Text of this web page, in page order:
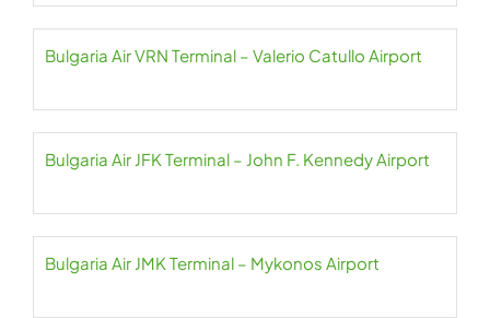
Bulgaria Air VRN Terminal – Valerio Catullo Airport
Bulgaria Air JFK Terminal – John F. Kennedy Airport
Bulgaria Air JMK Terminal – Mykonos Airport